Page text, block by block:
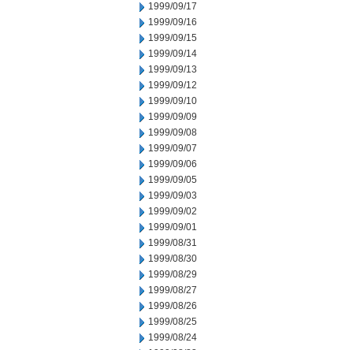
1999/09/17
1999/09/16
1999/09/15
1999/09/14
1999/09/13
1999/09/12
1999/09/10
1999/09/09
1999/09/08
1999/09/07
1999/09/06
1999/09/05
1999/09/03
1999/09/02
1999/09/01
1999/08/31
1999/08/30
1999/08/29
1999/08/27
1999/08/26
1999/08/25
1999/08/24